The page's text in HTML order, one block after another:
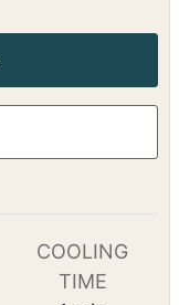
COOLING
TIME